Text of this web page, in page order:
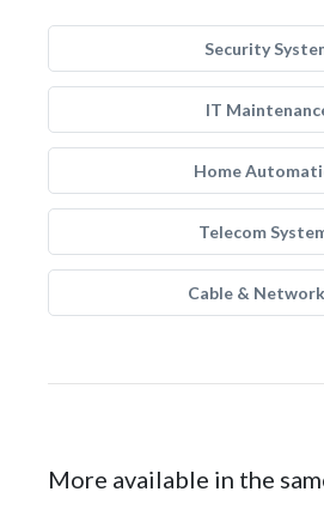
Security
IT
Home
Telecom
Cable &
More available in the